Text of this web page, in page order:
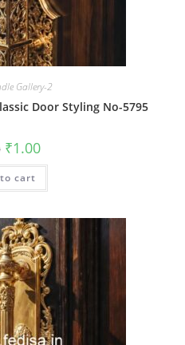
Gallery-2
Door Styling No-5795
Original
price
was:
₹2.00.
₹1.00Current
is:
cart